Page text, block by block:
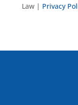
Law | Privacy